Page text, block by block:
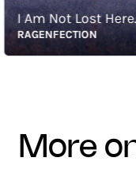
Not Lost Here...
more